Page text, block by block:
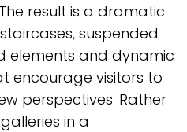
result is a dramatic
suspended
elements and dynamic
encourage visitors to
perspectives. Rather
in a